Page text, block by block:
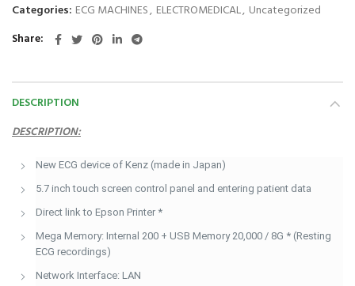
Categories: ECG MACHINES, ELECTROMEDICAL, Uncategorized
Share
DESCRIPTION
DESCRIPTION:
New ECG device of Kenz (made in Japan)
5.7 inch touch screen control panel and entering patient data
Direct link to Epson Printer *
Mega Memory: Internal 200 + USB Memory 20,000 / 8G * (Resting
ECG recordings)
Network Interface: LAN